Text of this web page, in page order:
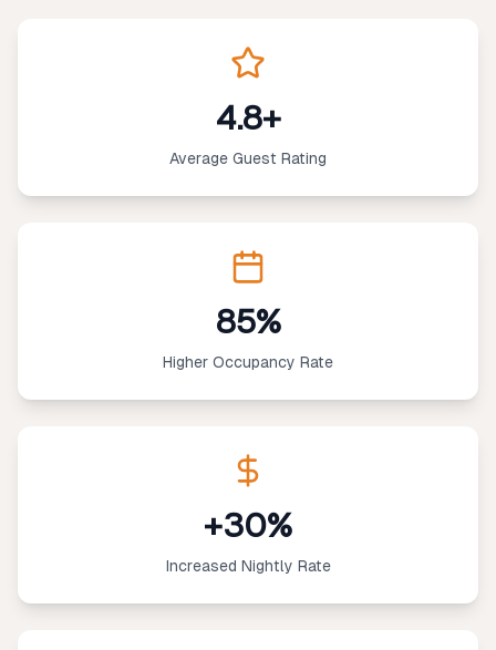
4.8+
Average Guest Rating
85%
Higher Occupancy Rate
+30%
Increased Nightly Rate